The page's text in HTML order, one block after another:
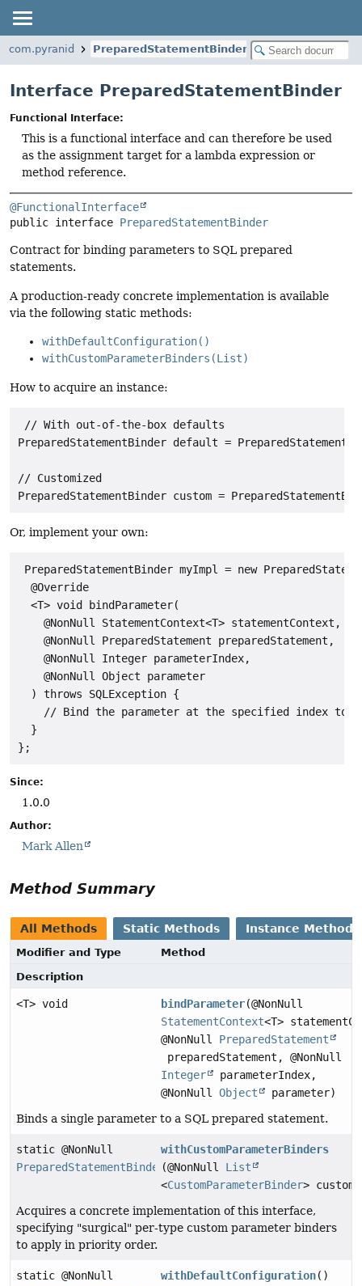
com.pyranid PreparedStatementBinder
Interface PreparedStatementBinder
Functional Interface:
This is a functional interface and can therefore be used
as the assignment target for a lambda expression or
method reference.
@FunctionalInterface
public interface PreparedStatementBinder
Contract for binding parameters to SQL prepared
statements.
A production-ready concrete implementation is available
via the following static methods:
withDefaultConfiguration()
withCustomParameterBinders(List)
How to acquire an instance:
// With out-of-the-box defaults
PreparedStatementBinder default =
// Customized
PreparedStatementBinder custom =
Or, implement your own:
PreparedStatementBinder myImpl = new
  @Override
  <T> void bindParameter(
    @NonNull StatementContext<T> statementContext,
    @NonNull PreparedStatement preparedStatement,
    @NonNull Integer parameterIndex,
    @NonNull Object parameter
  ) throws SQLException {
// Bind the parameter at the specified index to
  }
};
Since:
1.0.0
Author:
Mark Allen
Method Summary
All Methods Static Methods Instance Methods
Modifier and Type
Method
Description
<T> void bindParameter(@NonNull
StatementContext<T>
@NonNull PreparedStatement
preparedStatement, @NonNull
Integer
parameterIndex,
@NonNullObject
parameter)
Binds a single parameter to a SQL prepared statement.
static @NonNull
PreparedStatementBinder
withCustomParameterBinders
(@NonNull List
<CustomParameterBinder>
Acquires a concrete implementation of this interface,
specifying "surgical" per-type custom parameter binders
to apply in priority order.
static @NonNull
withDefaultConfiguration()